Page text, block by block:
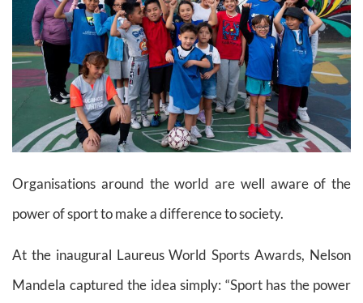
Organisations around the world are well aware of the
power of sport to make a difference to society.
At the inaugural Laureus World Sports Awards, Nelson
Mandela captured the idea simply: “Sport has the power